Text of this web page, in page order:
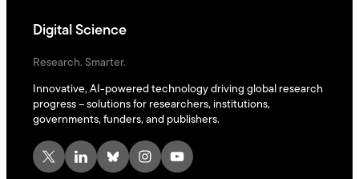
Digital Science
Research. Smarter.
Innovative, AI-powered technology driving global research
progress – solutions for researchers, institutions,
governments, funders, and publishers.
X LinkedIn Bluesky Instagram YouTube